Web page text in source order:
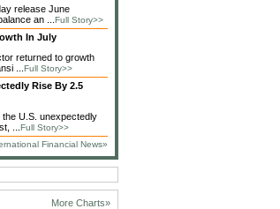
release June
an ... Full Story>>
In July
returned to growth
... Full Story>>
Rise By 2.5
U.S. unexpectedly
... Full Story>>
Financial News»
More Charts»